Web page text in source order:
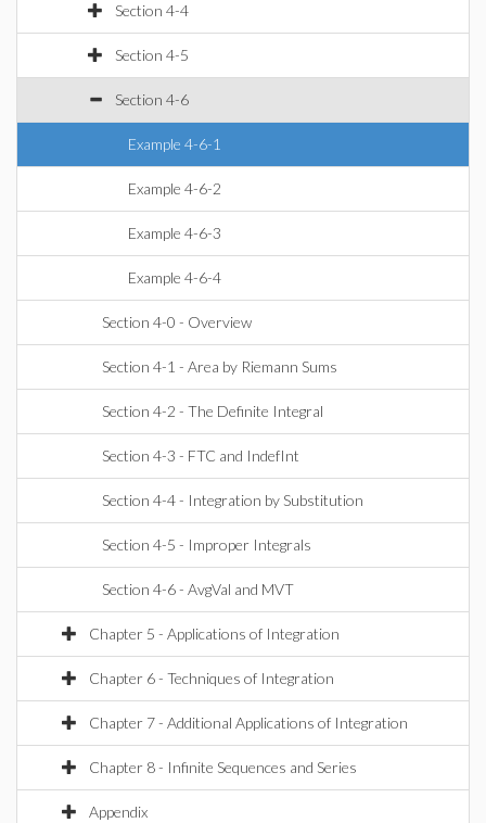
Section 4-4
Section 4-5
Section 4-6
Example 4-6-1
Example 4-6-2
Example 4-6-3
Example 4-6-4
Section 4-0 - Overview
Section 4-1 - Area by Riemann Sums
Section 4-2 - The Definite Integral
Section 4-3 - FTC and IndefInt
Section 4-4 - Integration by Substitution
Section 4-5 - Improper Integrals
Section 4-6 - AvgVal and MVT
Chapter 5 - Applications of Integration
Chapter 6 - Techniques of Integration
Chapter 7 - Additional Applications of Integration
Chapter 8 - Infinite Sequences and Series
Appendix